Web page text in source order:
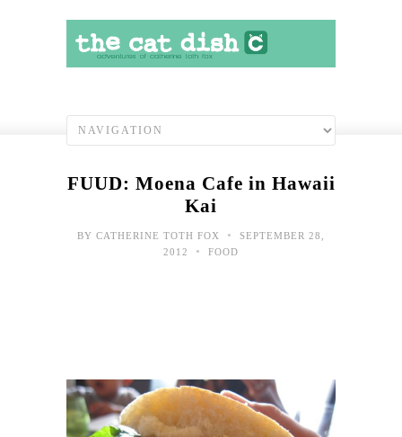
FUUD: Moena Cafe in Hawaii
Kai
BY CATHERINE TOTH FOX •
SEPTEMBER 28,
2012
• FOOD